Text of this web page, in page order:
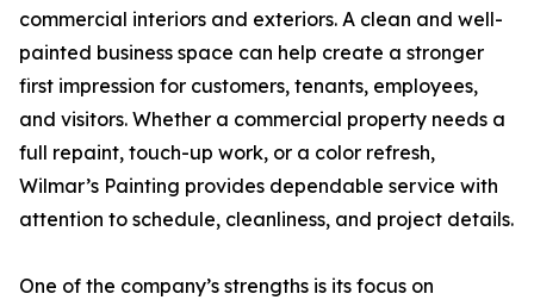
commercial interiors and exteriors. A clean and well-
painted business space can help create a stronger
first impression for customers, tenants, employees,
and visitors. Whether a commercial property needs a
full repaint, touch-up work, or a color refresh,
Wilmar’s Painting provides dependable service with
attention to schedule, cleanliness, and project details.
One of the company’s strengths is its focus on